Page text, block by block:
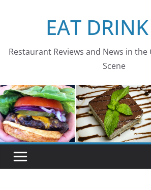
EAT
Restaurant Reviews and News in the
Scene